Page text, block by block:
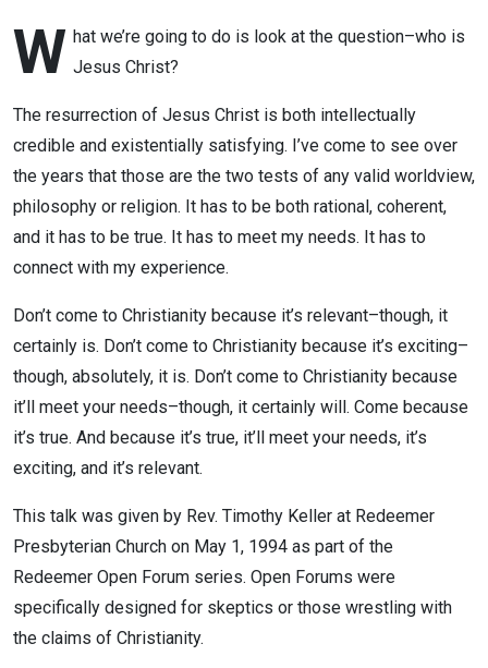
W hat we’re going to do is look at the question–who is
Jesus Christ?
The resurrection of Jesus Christ is both intellectually
credible and existentially satisfying. I’ve come to see over
the years that those are the two tests of any valid worldview,
philosophy or religion. It has to be both rational, coherent,
and it has to be true. It has to meet my needs. It has to
connect with my experience.
Don’t come to Christianity because it’s relevant–though, it
certainly is. Don’t come to Christianity because it’s exciting–
though, absolutely, it is. Don’t come to Christianity because
it’ll meet your needs–though, it certainly will. Come because
it’s true. And because it’s true, it’ll meet your needs, it’s
exciting, and it’s relevant.
This talk was given by Rev. Timothy Keller at Redeemer
Presbyterian Church on May 1, 1994 as part of the
Redeemer Open Forum series. Open Forums were
specifically designed for skeptics or those wrestling with
the claims of Christianity.